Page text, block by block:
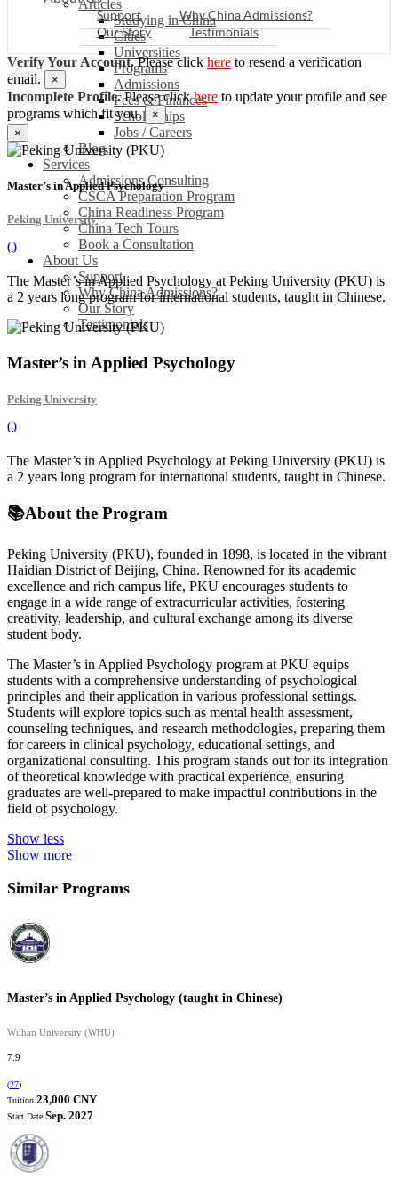
Articles
Studying in China
Cities
Universities
Programs
Admissions
Fees & Finances
Scholarships
Jobs / Careers
Blog
Services
Admissions Consulting
CSCA Preparation Program
China Readiness Program
China Tech Tours
Book a Consultation
About Us
Support
Why China Admissions?
Our Story
Testimonials
Support
Why China Admissions?
Our Story
Testimonials
Verify Your Account.Please click here to resend a verification
email.
×
Incomplete Profile.Please clickhere to update your profile and see
programs which fit you. ×
×
Master’s in Applied Psychology
Peking University
( )
The Master’s in Applied Psychology at Peking University (PKU) is
a 2 years long program for international students, taught in Chinese.
Master’s in Applied Psychology
Peking University
( )
The Master’s in Applied Psychology at Peking University (PKU) is
a 2 years long program for international students, taught in Chinese.
📚About the Program
Peking University (PKU), founded in 1898, is located in the vibrant
Haidian District of Beijing, China. Renowned for its academic
excellence and rich campus life, PKU encourages students to
engage in a wide range of extracurricular activities, fostering
creativity, leadership, and cultural exchange among its diverse
student body.
The Master’s in Applied Psychology program at PKU equips
students with a comprehensive understanding of psychological
principles and their application in various professional settings.
Students will explore topics such as mental health assessment,
counseling techniques, and research methodologies, preparing them
for careers in clinical psychology, educational settings, and
organizational consulting. This program stands out for its integration
of theoretical knowledge with practical experience, ensuring
graduates are well-prepared to make impactful contributions in the
field of psychology.
Show less
Show more
Similar Programs
Master’s in Applied Psychology (taught in Chinese)
Wuhan University (WHU)
7.9
(27)
Tuition 23,000 CNY
Start Date Sep. 2027